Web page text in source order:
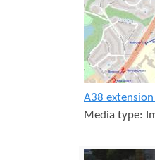
sr
e
A38
Media type: